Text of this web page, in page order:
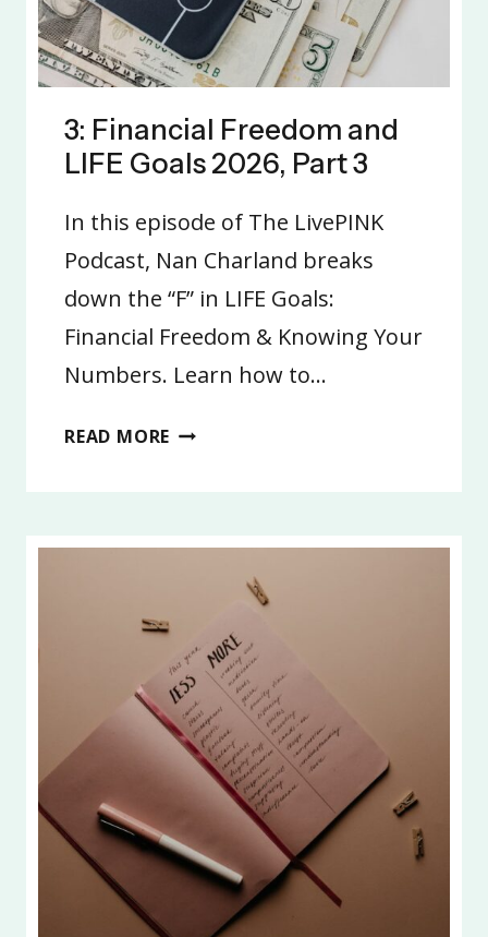
3: Financial Freedom and
LIFE Goals 2026, Part 3
In this episode of The LivePINK
Podcast, Nan Charland breaks
down the “F” in LIFE Goals:
Financial Freedom & Knowing Your
Numbers. Learn how to…
READ MORE 3:
LIFE
PART
3